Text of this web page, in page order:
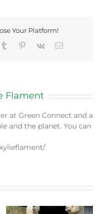
Your Platform!
Tumblr Pinterest
Vk Email
Flament
at Green Connect and a
and the planet. You can